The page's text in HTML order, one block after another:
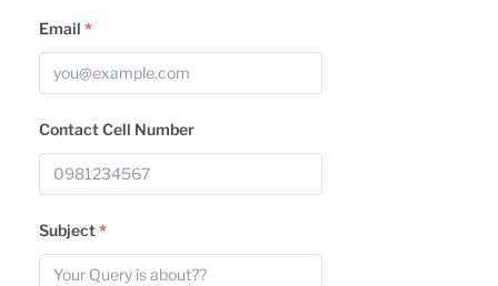
Email *
Contact Cell Number
Subject*